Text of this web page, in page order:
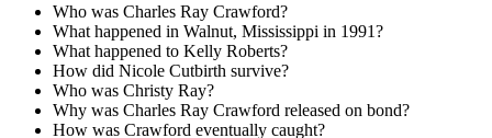
Who was Charles Ray Crawford?
What happened in Walnut, Mississippi in 1991?
What happened to Kelly Roberts?
How did Nicole Cutbirth survive?
Who was Christy Ray?
Why was Charles Ray Crawford released on bond?
How was Crawford eventually caught?